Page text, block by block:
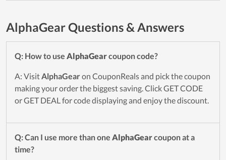
AlphaGear Questions & Answers
Q: How to use AlphaGearcoupon code?
A: VisitAlphaGearon CouponReals and pick the coupon
making your order the biggest saving. Click GET CODE
or GET DEAL for code displaying and enjoy the discount.
Q: Can I use more than one AlphaGearcoupon at a
time?